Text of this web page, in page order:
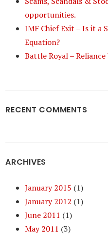
opportunities.
IMF Chief Exit – Is it a
Equation?
Battle Royal –
RECENT COMMENTS
ARCHIVES
January 2015 (1)
January 2012 (1)
June 2011 (1)
May 2011 (3)